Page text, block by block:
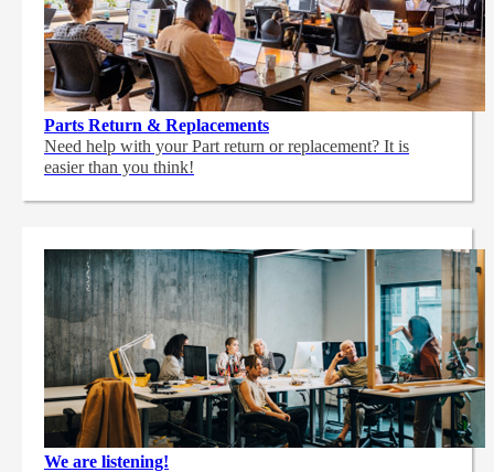
Parts Return & Replacements
Need help with your Part return or replacement? It is
easier than you think!
We are listening!